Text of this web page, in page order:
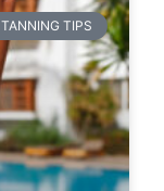
TANNING TIPS